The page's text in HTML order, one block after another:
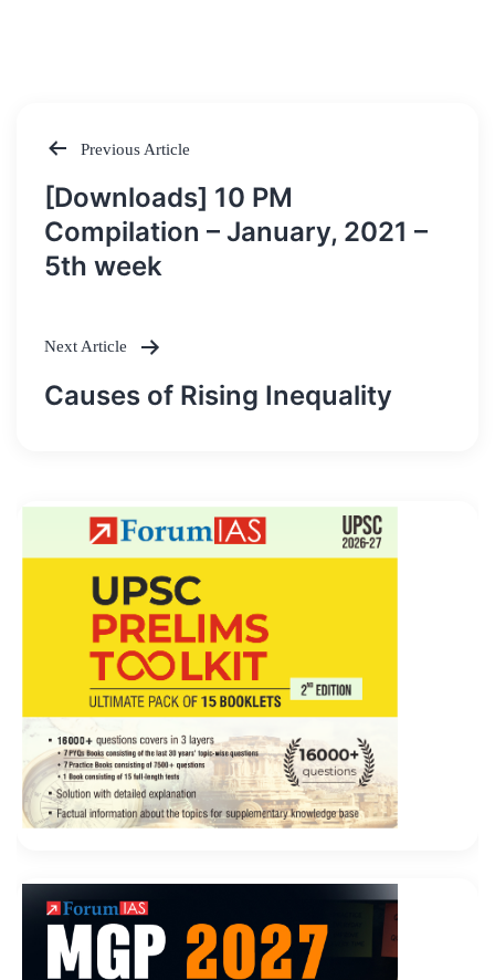
Post
navigation
Previous Article
[Downloads] 10 PM
Compilation – January, 2021 –
5th week
Next Article
Causes of Rising Inequality